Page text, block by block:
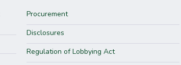
Procurement
Disclosures
Regulation of Lobbying Act